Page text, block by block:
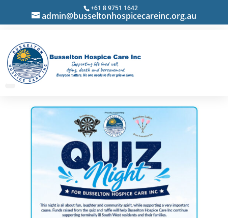
+61 8 9751 1642
admin@busseltonhospicecareinc.org.au